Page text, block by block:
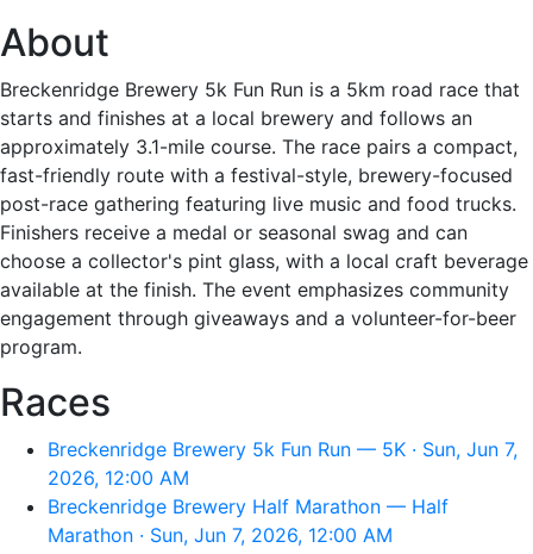
About
Breckenridge Brewery 5k Fun Run is a 5km road race that
starts and finishes at a local brewery and follows an
approximately 3.1-mile course. The race pairs a compact,
fast-friendly route with a festival-style, brewery-focused
post-race gathering featuring live music and food trucks.
Finishers receive a medal or seasonal swag and can
choose a collector's pint glass, with a local craft beverage
available at the finish. The event emphasizes community
engagement through giveaways and a volunteer-for-beer
program.
Races
Breckenridge Brewery 5k Fun Run — 5K · Sun, Jun 7,
2026, 12:00 AM
Breckenridge Brewery Half Marathon — Half
Marathon · Sun, Jun 7, 2026, 12:00 AM